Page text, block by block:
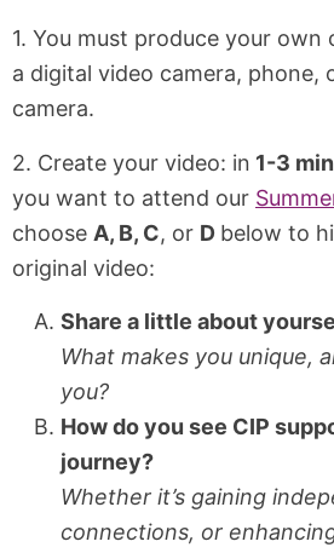
1. You must produce your own
a digital video camera, phone,
camera.
2. Create your video: in 1-3
you want to attend our
choose A, B, C, or D below to
original video:
Share a little about
What makes you unique,
you?
How do you see CIP
journey?
Whether it’s gaining
connections, or